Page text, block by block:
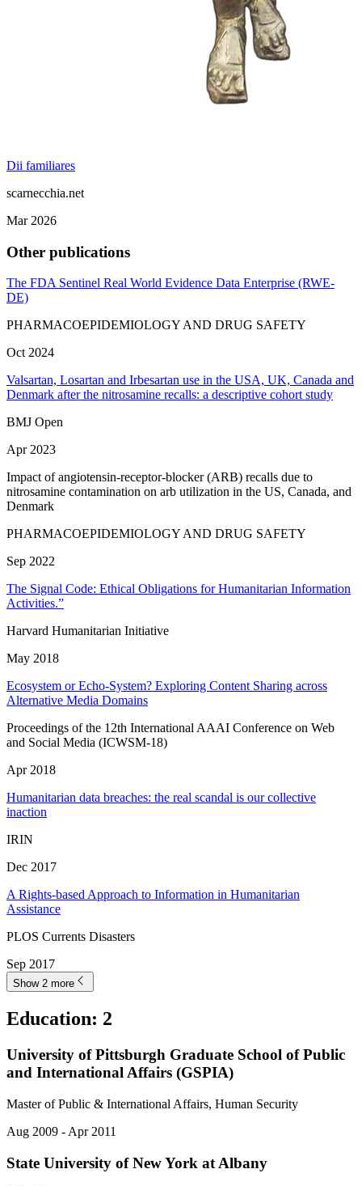
Dii familiares
scarnecchia.net
Mar 2026
Other publications
The FDA Sentinel Real World Evidence Data Enterprise (RWE‐
DE)
PHARMACOEPIDEMIOLOGY AND DRUG SAFETY
Oct 2024
Valsartan, Losartan and Irbesartan use in the USA, UK, Canada and
Denmark after the nitrosamine recalls: a descriptive cohort study
BMJ Open
Apr 2023
Impact of angiotensin-receptor-blocker (ARB) recalls due to
nitrosamine contamination on arb utilization in the US, Canada, and
Denmark
PHARMACOEPIDEMIOLOGY AND DRUG SAFETY
Sep 2022
The Signal Code: Ethical Obligations for Humanitarian Information
Activities.”
Harvard Humanitarian Initiative
May 2018
Ecosystem or Echo-System? Exploring Content Sharing across
Alternative Media Domains
Proceedings of the 12th International AAAI Conference on Web
and Social Media (ICWSM-18)
Apr 2018
Humanitarian data breaches: the real scandal is our collective
inaction
IRIN
Dec 2017
A Rights-based Approach to Information in Humanitarian
Assistance
PLOS Currents Disasters
Sep 2017
Show 2 more
Education: 2
University of Pittsburgh Graduate School of Public
and International Affairs (GSPIA)
Master of Public & International Affairs, Human Security
Aug 2009 - Apr 2011
State University of New York at Albany